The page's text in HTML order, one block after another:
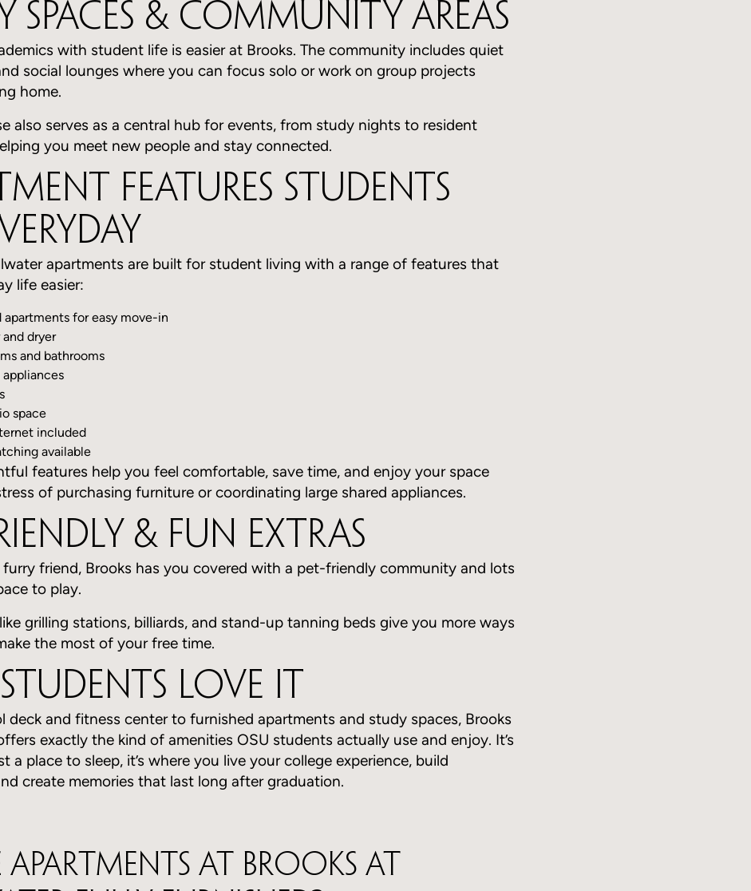
Spaces & Community Areas
with student life is easier at Brooks. The community includes quiet
social lounges where you can focus solo or work on group projects
home.
also serves as a central hub for events, from study nights to resident
you meet new people and stay connected.
Features Students
apartments are built for student living with a range of features that
life easier:
apartments for easy move-in
dryer
and bathrooms
appliances
space
included
available
features help you feel comfortable, save time, and enjoy your space
of purchasing furniture or coordinating large shared appliances.
& Fun Extras
friend, Brooks has you covered with a pet-friendly community and lots
to play.
grilling stations, billiards, and stand-up tanning beds give you more ways
the most of your free time.
Love It
deck and fitness center to furnished apartments and study spaces, Brooks
exactly the kind of amenities OSU students actually use and enjoy. It’s
a place to sleep, it’s where you live your college experience, build
create memories that last long after graduation.
apartments at Brooks at